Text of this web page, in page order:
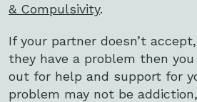
& Compulsivity.
If your partner doesn’t
they have a problem then
out for help and support for
problem may not be